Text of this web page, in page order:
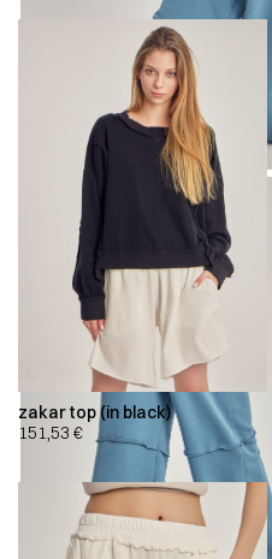
zakar top (in black)
151,53 €